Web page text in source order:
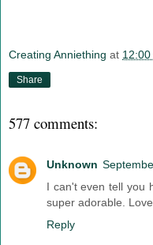
Creating Anniething at 12:00
Share
577 comments:
Unknown
I can't even tell you
super adorable.
Reply